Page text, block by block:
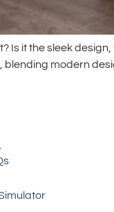
Is it the sleek
modern